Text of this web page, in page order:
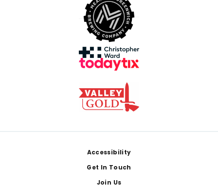
Accessibility
Get In Touch
Join Us